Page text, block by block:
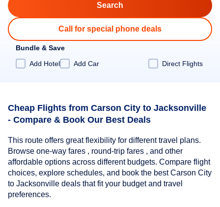
Call for special phone deals
Bundle & Save
Add Hotel
Add Car Direct Flights
Cheap Flights from Carson City to Jacksonville
- Compare & Book Our Best Deals
This route offers great flexibility for different travel plans.
Browse one-way fares , round-trip fares , and other
affordable options across different budgets. Compare flight
choices, explore schedules, and book the best Carson City
to Jacksonville deals that fit your budget and travel
preferences.